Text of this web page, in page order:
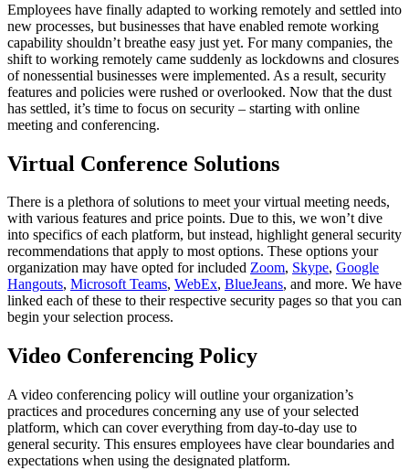
Employees have finally adapted to working remotely and settled into
new processes, but businesses that have enabled remote working
capability shouldn’t breathe easy just yet. For many companies, the
shift to working remotely came suddenly as lockdowns and closures
of nonessential businesses were implemented. As a result, security
features and policies were rushed or overlooked. Now that the dust
has settled, it’s time to focus on security – starting with online
meeting and conferencing.
Virtual Conference Solutions
There is a plethora of solutions to meet your virtual meeting needs,
with various features and price points. Due to this, we won’t dive
into specifics of each platform, but instead, highlight general security
recommendations that apply to most options. These options your
organization may have opted for included Zoom, Skype, Google
Hangouts, Microsoft Teams, WebEx, BlueJeans, and more. We have
linked each of these to their respective security pages so that you can
begin your selection process.
Video Conferencing Policy
A video conferencing policy will outline your organization’s
practices and procedures concerning any use of your selected
platform, which can cover everything from day-to-day use to
general security. This ensures employees have clear boundaries and
expectations when using the designated platform.